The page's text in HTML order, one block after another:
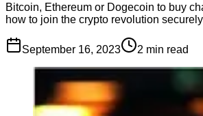
Bitcoin, Ethereum or Dogecoin to buy
how to join the crypto revolution
September 16, 2023 2 min read